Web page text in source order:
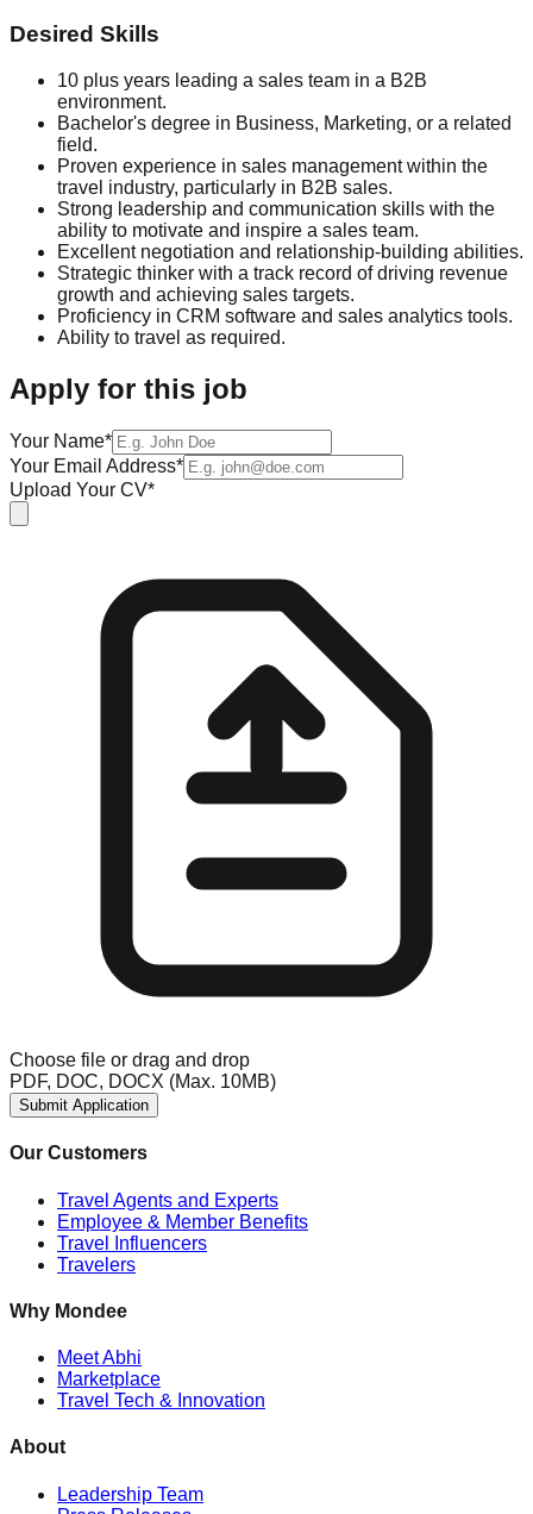
Desired Skills
10 plus years leading a sales team in a B2B
environment.
Bachelor's degree in Business, Marketing, or a related
field.
Proven experience in sales management within the
travel industry, particularly in B2B sales.
Strong leadership and communication skills with the
ability to motivate and inspire a sales team.
Excellent negotiation and relationship-building abilities.
Strategic thinker with a track record of driving revenue
growth and achieving sales targets.
Proficiency in CRM software and sales analytics tools.
Ability to travel as required.
Apply for this job
Your Name*
Your Email Address*
Upload Your CV*
Choose file or drag and drop
PDF, DOC, DOCX (Max. 10MB)
Submit Application
Our Customers
Travel Agents and Experts
Employee & Member Benefits
Travel Influencers
Travelers
Why Mondee
Meet Abhi
Marketplace
Travel Tech & Innovation
About
Leadership Team